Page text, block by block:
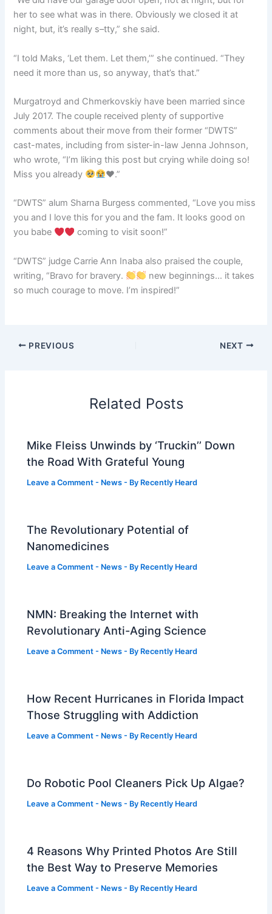
her to see what was in there. Obviously we closed it at
night, but, it’s really s–tty,” she said.
“I told Maks, ‘Let them. Let them,’” she continued. “They
need it more than us, so anyway, that’s that.”
Murgatroyd and Chmerkovskiy have been married since
July 2017. The couple received plenty of supportive
comments about their move from their former “DWTS”
cast-mates, including from sister-in-law Jenna Johnson,
who wrote, “I’m liking this post but crying while doing so!
Miss you already
♥️.”
“DWTS” alum Sharna Burgess commented, “Love you miss
you and I love this for you and the fam. It looks good on
you babe
coming to visit soon!”
“DWTS” judge Carrie Ann Inaba also praised the couple,
writing, “Bravo for bravery.
new beginnings… it takes
so much courage to move. I’m inspired!”
PREVIOUS NEXT
Related Posts
Mike Fleiss Unwinds by ‘Truckin’’ Down
the Road With Grateful Young
Leave a Comment - News - By Recently Heard
The Revolutionary Potential of
Nanomedicines
Leave a Comment - News - By Recently Heard
NMN: Breaking the Internet with
Revolutionary Anti-Aging Science
Leave a Comment - News - By Recently Heard
How Recent Hurricanes in Florida Impact
Those Struggling with Addiction
Leave a Comment - News - By Recently Heard
Do Robotic Pool Cleaners Pick Up Algae?
Leave a Comment - News - By Recently Heard
4 Reasons Why Printed Photos Are Still
the Best Way to Preserve Memories
Leave a Comment - News - By Recently Heard